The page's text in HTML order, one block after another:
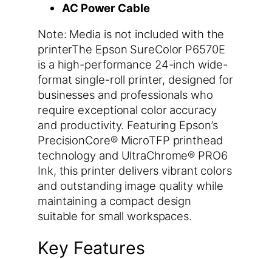
AC Power Cable
Note: Media is not included with the
printerThe Epson SureColor P6570E
is a high-performance 24-inch wide-
format single-roll printer, designed for
businesses and professionals who
require exceptional color accuracy
and productivity. Featuring Epson’s
PrecisionCore® MicroTFP printhead
technology and UltraChrome® PRO6
Ink, this printer delivers vibrant colors
and outstanding image quality while
maintaining a compact design
suitable for small workspaces.
Key Features